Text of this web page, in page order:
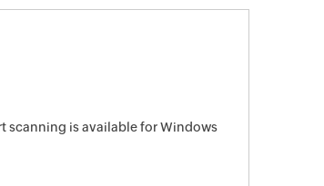
scanning is available for Windows